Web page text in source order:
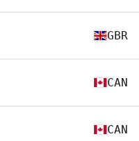
GBR
CAN
CAN